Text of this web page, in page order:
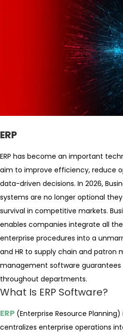
ERP
ERP has become an important
aim to improve efficiency, reduce
data-driven decisions. In 2026,
systems are no longer optional
survival in competitive markets.
enables companies integrate all
enterprise procedures into a
and HR to supply chain and patron
management software guarantees
throughout departments.
What Is ERP Software?
ERP (Enterprise Resource
centralizes enterprise operations